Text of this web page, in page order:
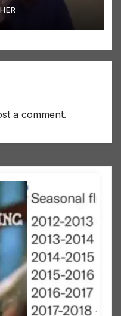
a comment.